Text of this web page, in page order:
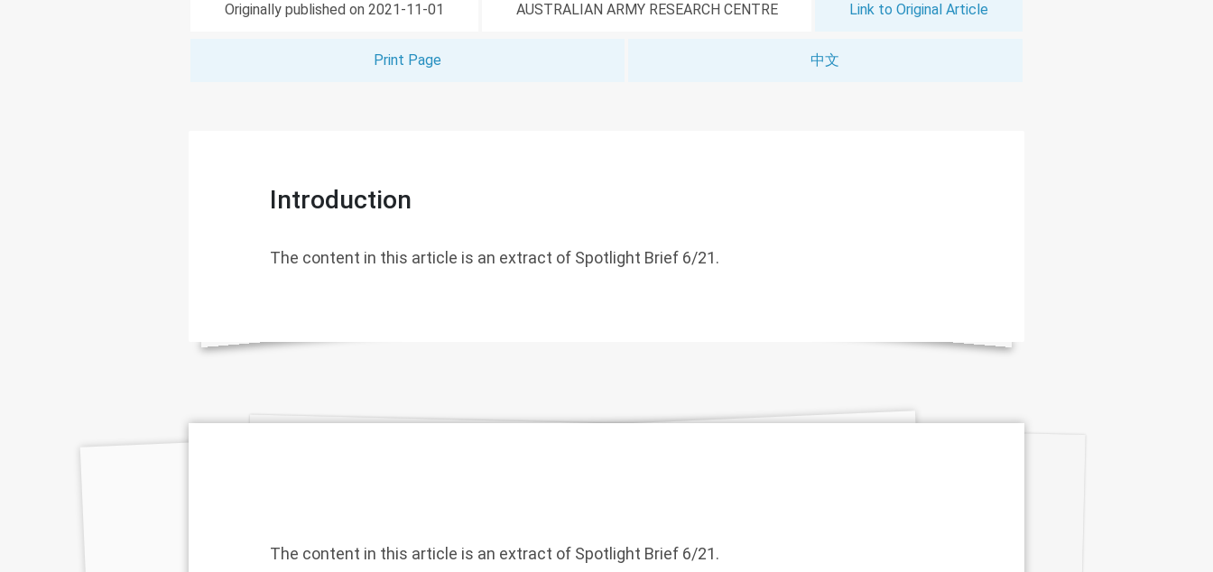
Originally published on 2021-11-01 AUSTRALIAN ARMY RESEARCH CENTRE Link to Original Article
Print Page 中文
Introduction
The content in this article is an extract of Spotlight Brief 6/21.
The content in this article is an extract of Spotlight Brief 6/21.